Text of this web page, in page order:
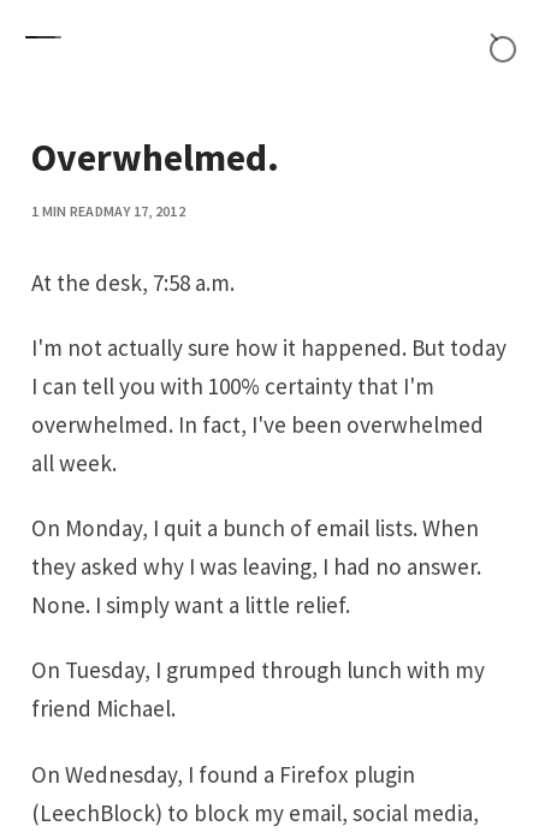
Overwhelmed.
1 MIN READMAY 17, 2012
At the desk, 7:58 a.m.
I'm not actually sure how it happened. But today
I can tell you with 100% certainty that I'm
overwhelmed. In fact, I've been overwhelmed
all week.
On Monday, I quit a bunch of email lists. When
they asked why I was leaving, I had no answer.
None. I simply want a little relief.
On Tuesday, I grumped through lunch with my
friend Michael.
On Wednesday, I found a Firefox plugin
(LeechBlock) to block my email, social media,